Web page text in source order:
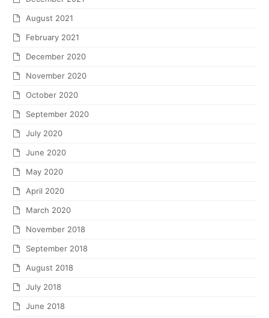
August 2021
February 2021
December 2020
November 2020
October 2020
September 2020
July 2020
June 2020
May 2020
April 2020
March 2020
November 2018
September 2018
August 2018
July 2018
June 2018